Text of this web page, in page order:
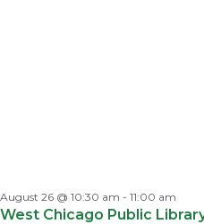
August 26 @ 10:30 am - 11:00 am
West Chicago Public